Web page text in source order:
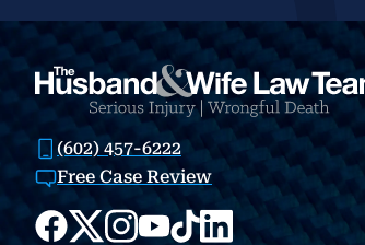
(602) 457-6222
Free Case Review